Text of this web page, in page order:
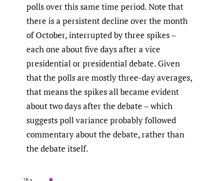
polls over this same time period. Note that
there is a persistent decline over the month
of October, interrupted by three spikes –
each one about five days after a vice
presidential or presidential debate. Given
that the polls are mostly three-day averages,
that means the spikes all became evident
about two days after the debate – which
suggests poll variance probably followed
commentary about the debate, rather than
the debate itself.